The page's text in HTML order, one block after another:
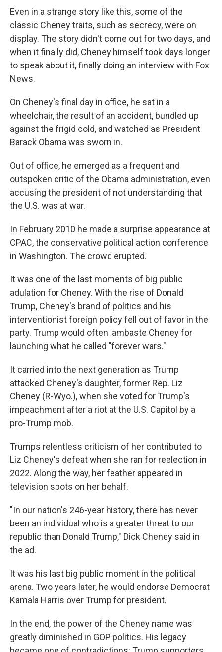
Even in a strange story like this, some of the
classic Cheney traits, such as secrecy, were on
display. The story didn't come out for two days, and
when it finally did, Cheney himself took days longer
to speak about it, finally doing an interview with Fox
News.
On Cheney's final day in office, he sat in a
wheelchair, the result of an accident, bundled up
against the frigid cold, and watched as President
Barack Obama was sworn in.
Out of office, he emerged as a frequent and
outspoken critic of the Obama administration, even
accusing the president of not understanding that
the U.S. was at war.
In February 2010 he made a surprise appearance at
CPAC, the conservative political action conference
in Washington. The crowd erupted.
It was one of the last moments of big public
adulation for Cheney. With the rise of Donald
Trump, Cheney's brand of politics and his
interventionist foreign policy fell out of favor in the
party. Trump would often lambaste Cheney for
launching what he called "forever wars."
It carried into the next generation as Trump
attacked Cheney's daughter, former Rep. Liz
Cheney (R-Wyo.), when she voted for Trump's
impeachment after a riot at the U.S. Capitol by a
pro-Trump mob.
Trumps relentless criticism of her contributed to
Liz Cheney's defeat when she ran for reelection in
2022. Along the way, her feather appeared in
television spots on her behalf.
"In our nation's 246-year history, there has never
been an individual who is a greater threat to our
republic than Donald Trump," Dick Cheney said in
the ad.
It was his last big public moment in the political
arena. Two years later, he would endorse Democrat
Kamala Harris over Trump for president.
In the end, the power of the Cheney name was
greatly diminished in GOP politics. His legacy